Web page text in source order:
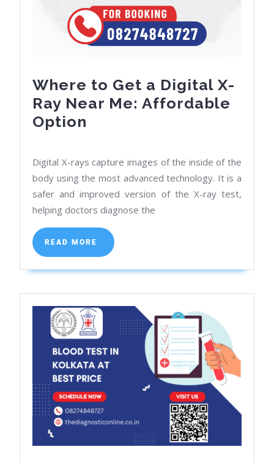
Where to Get a Digital X-
Ray Near Me: Affordable
Option
Get
a
Digital
X-
Ray
Near
Me:
Option
Digital X-rays capture images of the inside of the
body using the most advanced technology. It is a
safer and improved version of the X-ray test,
helping doctors diagnose the
READ MORE
READ
MORE